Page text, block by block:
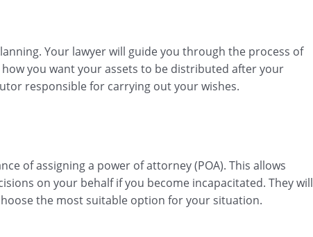
Your lawyer will guide you through the process of
you want your assets to be distributed after your
responsible for carrying out your wishes.
of assigning a power of attorney (POA). This allows
on your behalf if you become incapacitated. They will
the most suitable option for your situation.